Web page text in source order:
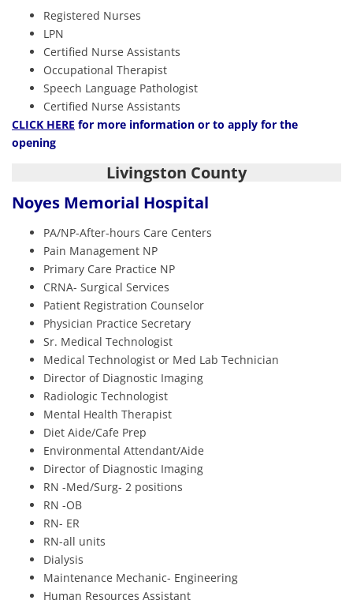
Registered Nurses
LPN
Certified Nurse Assistants
Occupational Therapist
Speech Language Pathologist
Certified Nurse Assistants
CLICK HERE for more information or to apply for the
opening
Livingston County
Noyes Memorial Hospital
PA/NP-After-hours Care Centers
Pain Management NP
Primary Care Practice NP
CRNA- Surgical Services
Patient Registration Counselor
Physician Practice Secretary
Sr. Medical Technologist
Medical Technologist or Med Lab Technician
Director of Diagnostic Imaging
Radiologic Technologist
Mental Health Therapist
Diet Aide/Cafe Prep
Environmental Attendant/Aide
Director of Diagnostic Imaging
RN -Med/Surg- 2 positions
RN -OB
RN- ER
RN-all units
Dialysis
Maintenance Mechanic- Engineering
Human Resources Assistant